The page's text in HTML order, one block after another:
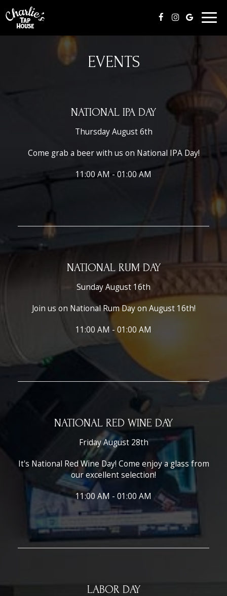
EVENTS
NATIONAL IPA DAY
Thursday August 6th
Come grab a beer with us on National IPA Day!
11:00 AM - 01:00 AM
NATIONAL RUM DAY
Sunday August 16th
Join us on National Rum Day on August 16th!
11:00 AM - 01:00 AM
NATIONAL RED WINE DAY
Friday August 28th
It's National Red Wine Day! Come enjoy a glass from
our excellent selection!
11:00 AM - 01:00 AM
LABOR DAY